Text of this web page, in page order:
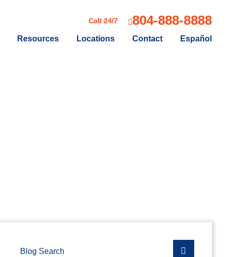
Call 24/7 804-888-8888
Resources Locations Contact Español
Blog Search